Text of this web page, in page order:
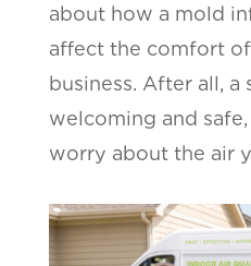
about how a mold
affect the comfort
business. After all, a
welcoming and
worry about the air